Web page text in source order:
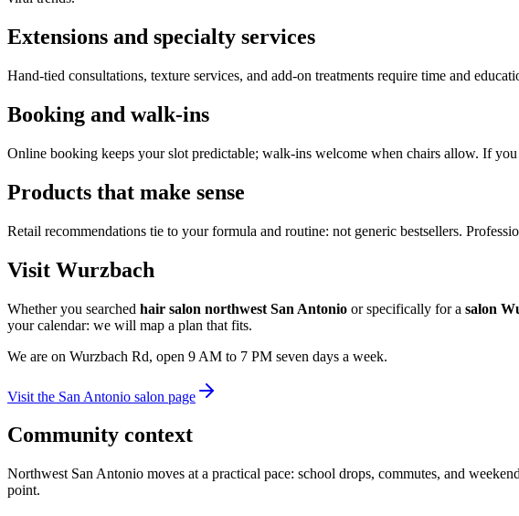
Extensions and specialty services
Hand-tied consultations, texture services, and add-on treatments require time and
Booking and walk-ins
Online booking keeps your slot predictable; walk-ins welcome when chairs allow. If
Products that make sense
Retail recommendations tie to your formula and routine: not generic bestsellers.
Visit Wurzbach
Whether you searched hair salon northwest San Antonio or specifically for a salon
your calendar: we will map a plan that fits.
We are on Wurzbach Rd, open 9 AM to 7 PM seven days a week.
Visit the San Antonio salon page
Community context
Northwest San Antonio moves at a practical pace: school drops, commutes, and
point.